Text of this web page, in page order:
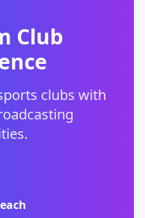
Club
clubs with